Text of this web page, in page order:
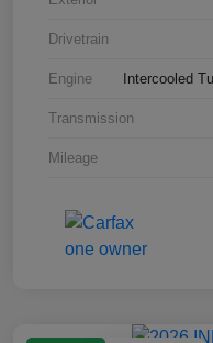
Drivetrain
Engine Intercooled
Transmission
Mileage